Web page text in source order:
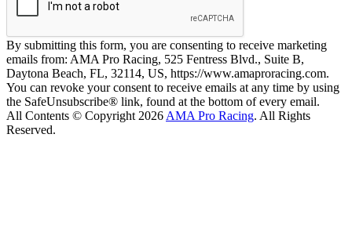
By submitting this form, you are consenting to receive marketing
emails from: AMA Pro Racing, 525 Fentress Blvd., Suite B,
Daytona Beach, FL, 32114, US, https://www.amaproracing.com.
You can revoke your consent to receive emails at any time by using
the SafeUnsubscribe® link, found at the bottom of every email.
All Contents © Copyright 2026 AMA Pro Racing. All Rights
Reserved.